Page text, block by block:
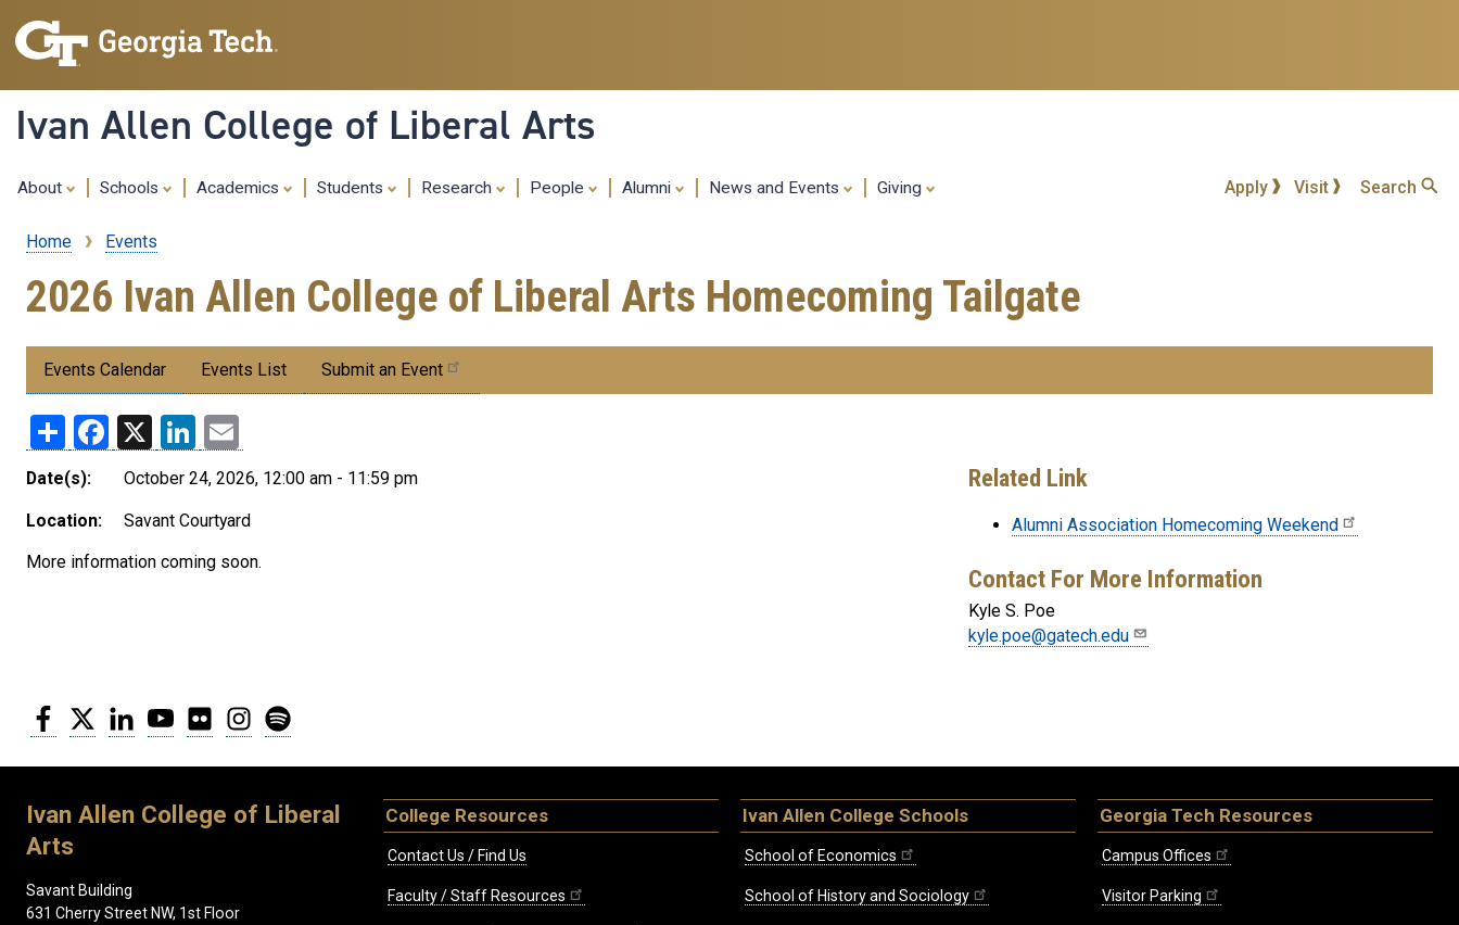
content
Ivan Allen College of Liberal Arts
About Schools Academics Students Research People Alumni News and Events Giving Apply Visit Search
Breadcrumb
Home Events
2026 Ivan Allen College of Liberal Arts Homecoming Tailgate
Submenu:
Events
Events Calendar Events List Submit an Event
ShareFacebook
X LinkedIn
Date(s): October 24, 2026, 12:00 am - 11:59 pm
Location: Savant Courtyard
More information coming soon.
Related Link
Alumni Association Homecoming Weekend
Contact For More Information
Kyle S. Poe
kyle.poe@gatech.edu
Facebook
Twitter LinkedInYouTubeFlickr Instagram
Ivan Allen College of Liberal
Arts
Savant Building
631 Cherry Street NW, 1st Floor
College Resources
Contact Us / Find Us
Faculty / Staff Resources
Ivan Allen College Schools
School of Economics
School of History and Sociology
Georgia Tech Resources
Campus Offices
Visitor Parking